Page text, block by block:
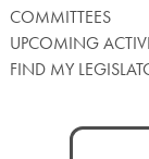
COMMITTEES
UPCOMING
FIND MY
Search